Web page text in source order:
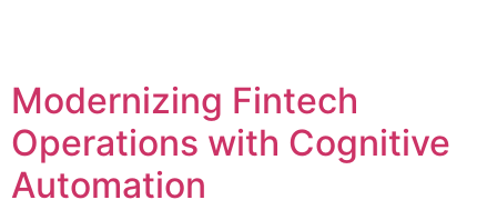
Modernizing Fintech
Operations with Cognitive
Automation